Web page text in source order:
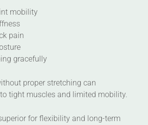
mobility
pain
gracefully
proper stretching can
tight muscles and limited mobility.
for flexibility and long-term